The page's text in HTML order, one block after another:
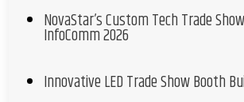
NovaStar’s Custom Tech Trade
InfoComm 2026
Innovative LED Trade Show Booth